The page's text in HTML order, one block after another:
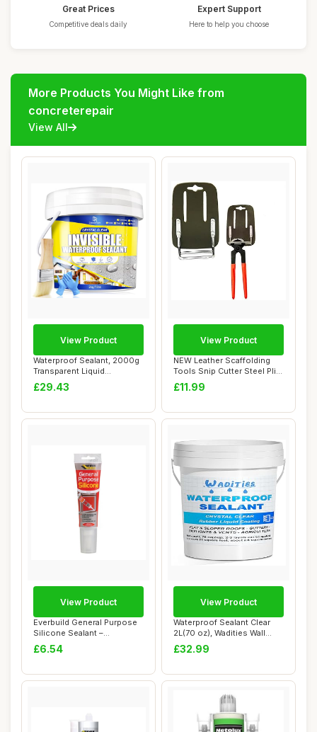
Great Prices
Competitive deals daily
Expert Support
Here to help you choose
More Products You Might Like from
concreterepair
View All
Waterproof Sealant, 2000g
Transparent Liquid
Waterproof Seal...
£29.43
View Product
NEW Leather Scaffolding
Tools Snip Cutter Steel Plier
Holder...
£11.99
View Product
Everbuild General Purpose
Silicone Sealant –
Waterproof �...
£6.54
View Product
Waterproof Sealant Clear
2L(70 oz), Wadities Wall
Bathroom R...
£32.99
View Product